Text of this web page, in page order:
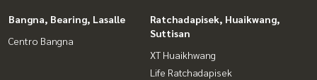
Bangna, Bearing, Lasalle
Centro Bangna
Ratchadapisek, Huaikwang,
Suttisan
XT Huaikhwang
Life Ratchadapisek